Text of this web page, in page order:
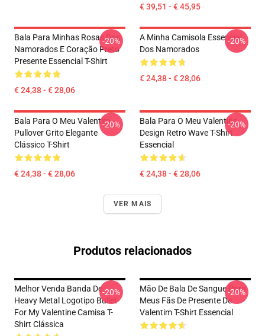
€ 39,51 - € 45,95
Bala Para Minhas Rosas Dos
Namorados E Coração Preto
Presente Essencial T-Shirt
€ 24,38 - € 28,06
-20%
A Minha Camisola Essencial
Dos Namorados
€ 24,38 - € 28,06
-20%
Bala Para O Meu Valentim –
Pullover Grito Elegante
Clássico T-Shirt
€ 24,38 - € 28,06
-20%
Bala Para O Meu Valentine
Design Retro Wave T-Shirt
Essencial
€ 24,38 - € 28,06
-20%
VER MAIS
Produtos relacionados
Melhor Venda Banda De
Heavy Metal Logotipo Bullet
For My Valentine Camisa T-
Shirt Clássica
-20%
Mão De Bala De Sangue Para
Meus Fãs De Presente De
Valentim T-Shirt Essencial
-20%